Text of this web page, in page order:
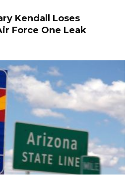
Kendall Loses
Force One Leak